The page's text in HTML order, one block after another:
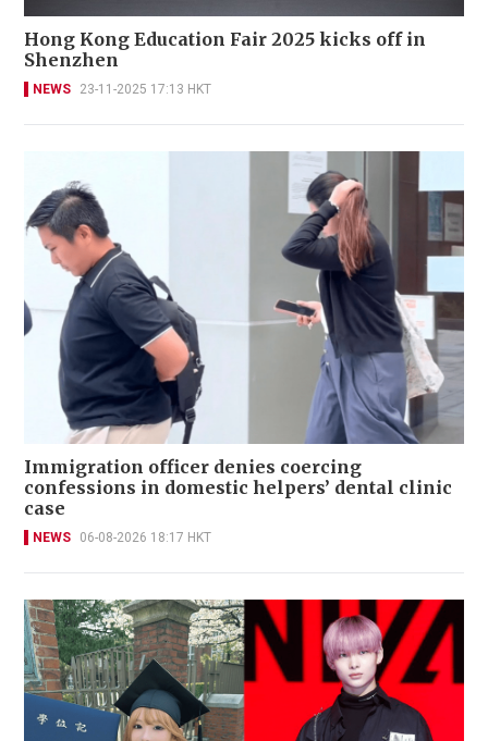
Hong Kong Education Fair 2025 kicks off in
Shenzhen
NEWS 23-11-2025 17:13 HKT
Immigration officer denies coercing
confessions in domestic helpers’ dental clinic
case
NEWS 06-08-2026 18:17 HKT